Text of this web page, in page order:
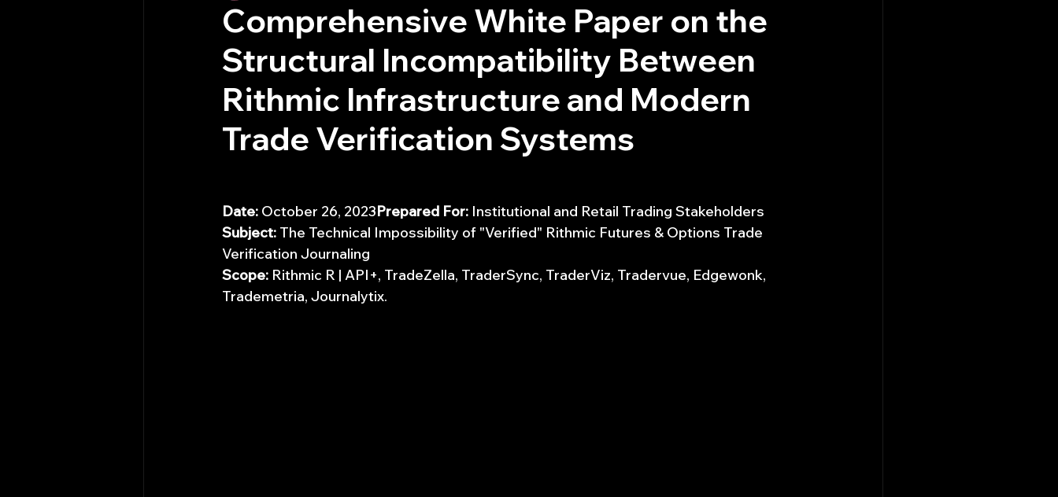
Quant Job Quant Books Quant Development R Start Up Quant Opinion
Top Picks. Stock News and Tips Strategy Planning
Comprehensive White Paper on the
Structural Incompatibility Between
Rithmic Infrastructure and Modern
Trade Verification Systems
Date: October 26, 2023Prepared For: Institutional and Retail Trading Stakeholders
Subject: The Technical Impossibility of "Verified" Rithmic Futures & Options Trade
Verification Journaling
Scope: Rithmic R | API+, TradeZella, TraderSync, TraderViz, Tradervue, Edgewonk,
Trademetria, Journalytix.